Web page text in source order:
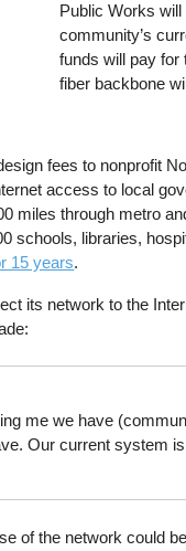
Public Works
community’s
funds will pay for
fiber backbone
fees to nonprofit
access to local
miles through metro
schools, libraries,
15 years.
its network to the
me we have
Our current system
of the network could